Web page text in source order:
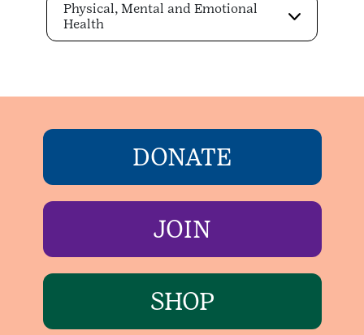
Physical, Mental and Emotional
Health
DONATE
JOIN
SHOP